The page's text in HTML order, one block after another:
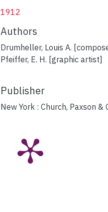
1912
Authors
Drumheller, Louis A.
Pfeiffer, E. H. [graphic artist]
Publisher
New York : Church, Paxson &